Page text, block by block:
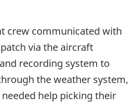
crew communicated with
via the aircraft
recording system to
the weather system,
help picking their